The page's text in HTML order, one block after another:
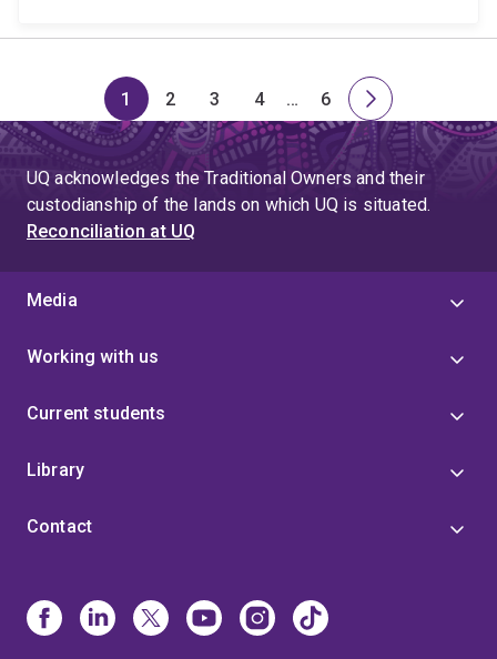
Page
1
Page
2
Page
3
Page
4
Skip
to
page
4
…
Page
6
Next
page
UQ acknowledges the Traditional Owners and their
custodianship of the lands on which UQ is situated.
Reconciliation at UQ
Media
Working with us
Current students
Library
Contact